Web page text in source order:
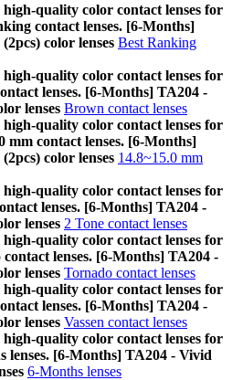
quality color contact lenses for
contact lenses. [6-Months]
color lenses Best Ranking
quality color contact lenses for
lenses. [6-Months] TA204 -
lenses Brown contact lenses
quality color contact lenses for
mm contact lenses. [6-Months]
color lenses 14.8~15.0 mm
quality color contact lenses for
lenses. [6-Months] TA204 -
lenses 2 Tone contact lenses
quality color contact lenses for
lenses. [6-Months] TA204 -
lenses Tornado contact lenses
quality color contact lenses for
lenses. [6-Months] TA204 -
lenses Vassen contact lenses
quality color contact lenses for
lenses. [6-Months] TA204 - Vivid
6-Months lenses